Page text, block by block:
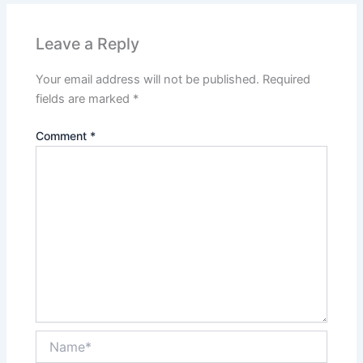
Leave a Reply
Your email address will not be published. Required
fields are marked *
Comment *